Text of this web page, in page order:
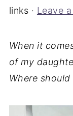
links · Leave
When it
of my
Where